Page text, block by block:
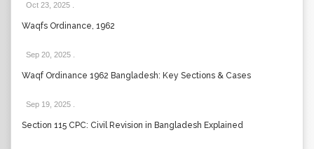
Oct 23, 2025
Waqfs Ordinance, 1962
Sep 20, 2025
Waqf Ordinance 1962 Bangladesh: Key Sections & Cases
Sep 19, 2025
Section 115 CPC: Civil Revision in Bangladesh Explained